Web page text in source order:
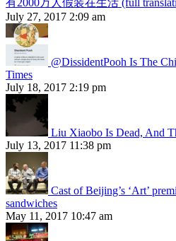
July 27, 2017 2:09 am
@DissidentPooh Is The
Times
July 18, 2017 2:19 pm
Liu Xiaobo Is Dead, And
July 13, 2017 11:38 pm
Cast of Beijing’s ‘Art’
sandwiches
May 11, 2017 10:47 am